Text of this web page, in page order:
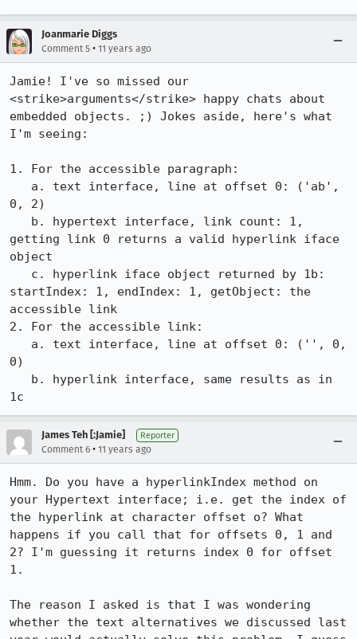
Joanmarie Diggs
Comment 5 • 11 years ago
Jamie! I've so missed our
<strike>arguments</strike> happy chats about
embedded objects. ;) Jokes aside, here's what
I'm seeing:
1. For the accessible paragraph:
0, 2)
getting link 0 returns a valid hyperlink iface
object
startIndex: 1, endIndex: 1, getObject: the
accessible link
2. For the accessible link:
0)
1c
James Teh [:Jamie] Reporter
Comment 6 • 11 years ago
Hmm. Do you have a hyperlinkIndex method on
your Hypertext interface; i.e. get the index of
the hyperlink at character offset o? What
happens if you call that for offsets 0, 1 and
2? I'm guessing it returns index 0 for offset
1.
The reason I asked is that I was wondering
whether the text alternatives we discussed last